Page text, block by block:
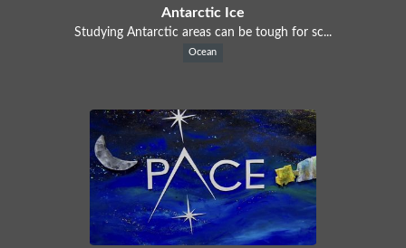
Antarctic Ice
Studying Antarctic areas can be tough for sc...
Ocean